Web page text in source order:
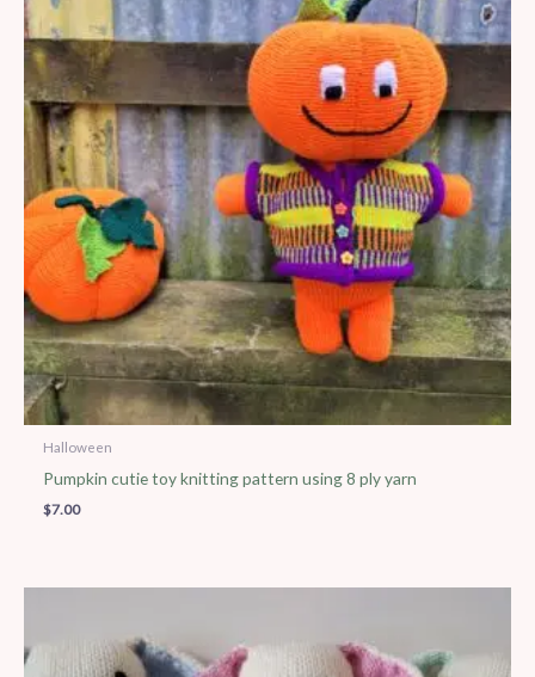
Halloween
Pumpkin cutie toy knitting pattern using 8 ply yarn
$7.00